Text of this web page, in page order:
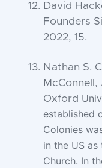
David
Founders
2022, 15.
Nathan S.
Oxford
established
Colonies
in the US
Church. In